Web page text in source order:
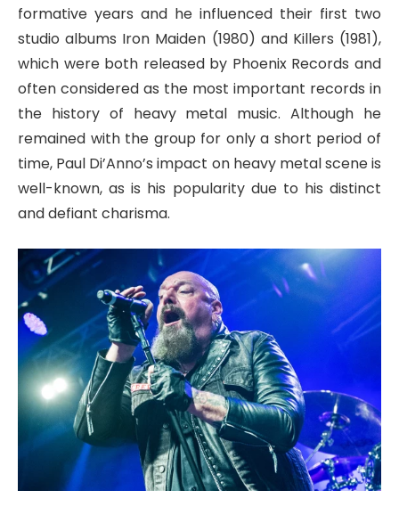
formative years and he influenced their first two
studio albums Iron Maiden (1980) and Killers (1981),
which were both released by Phoenix Records and
often considered as the most important records in
the history of heavy metal music. Although he
remained with the group for only a short period of
time, Paul Di’Anno’s impact on heavy metal scene is
well-known, as is his popularity due to his distinct
and defiant charisma.